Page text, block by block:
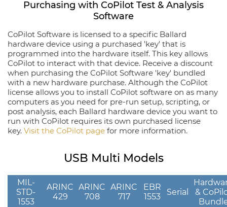
Purchasing with CoPilot Test & Analysis
Software
CoPilot Software is licensed to a specific Ballard
hardware device using a purchased 'key' that is
programmed into the hardware itself. This key allows
CoPilot to interact with that device. Receive a discount
when purchasing the CoPilot Software 'key' bundled
with a new hardware purchase. Although the CoPilot
license allows you to install CoPilot software on as many
computers as you need for pre-run setup, scripting, or
post analysis, each Ballard hardware device you want to
run with CoPilot requires its own purchased license
key. Visit the CoPilot page for more information.
USB Multi Models
MIL-
STD-
1553
ARINC
429
ARINC
708
ARINC
717
EBR
1553
Serial
&